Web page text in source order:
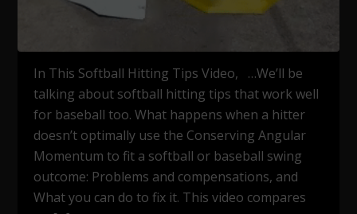
In This Softball Hitting Tips Video, …We’ll be
talking about softball hitting tips that work well
for baseball too. What happens when a hitter
doesn’t optimally use the Conserving Angular
Momentum to fit a softball or baseball swing
outcome: Problems and compensations, and
What you can do to fix it. This video compares